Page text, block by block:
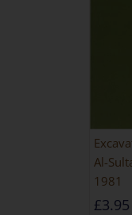
Al-
1981
£3.95